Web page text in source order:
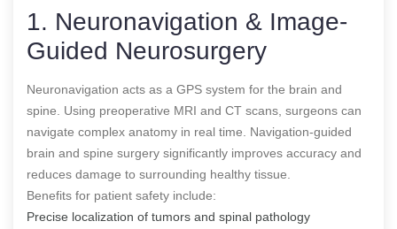
1. Neuronavigation & Image-
Guided Neurosurgery
Neuronavigation acts as a GPS system for the brain and
spine. Using preoperative MRI and CT scans, surgeons can
navigate complex anatomy in real time. Navigation-guided
brain and spine surgery significantly improves accuracy and
reduces damage to surrounding healthy tissue.
Benefits for patient safety include:
Precise localization of tumors and spinal pathology